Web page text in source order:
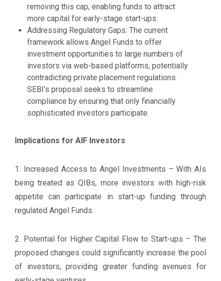
removing this cap, enabling funds to attract
more capital for early-stage start-ups.
Addressing Regulatory Gaps: The current
framework allows Angel Funds to offer
investment opportunities to large numbers of
investors via web-based platforms, potentially
contradicting private placement regulations.
SEBI’s proposal seeks to streamline
compliance by ensuring that only financially
sophisticated investors participate.
Implications for AIF Investors
1. Increased Access to Angel Investments – With AIs
being treated as QIBs, more investors with high-risk
appetite can participate in start-up funding through
regulated Angel Funds.
2. Potential for Higher Capital Flow to Start-ups – The
proposed changes could significantly increase the pool
of investors, providing greater funding avenues for